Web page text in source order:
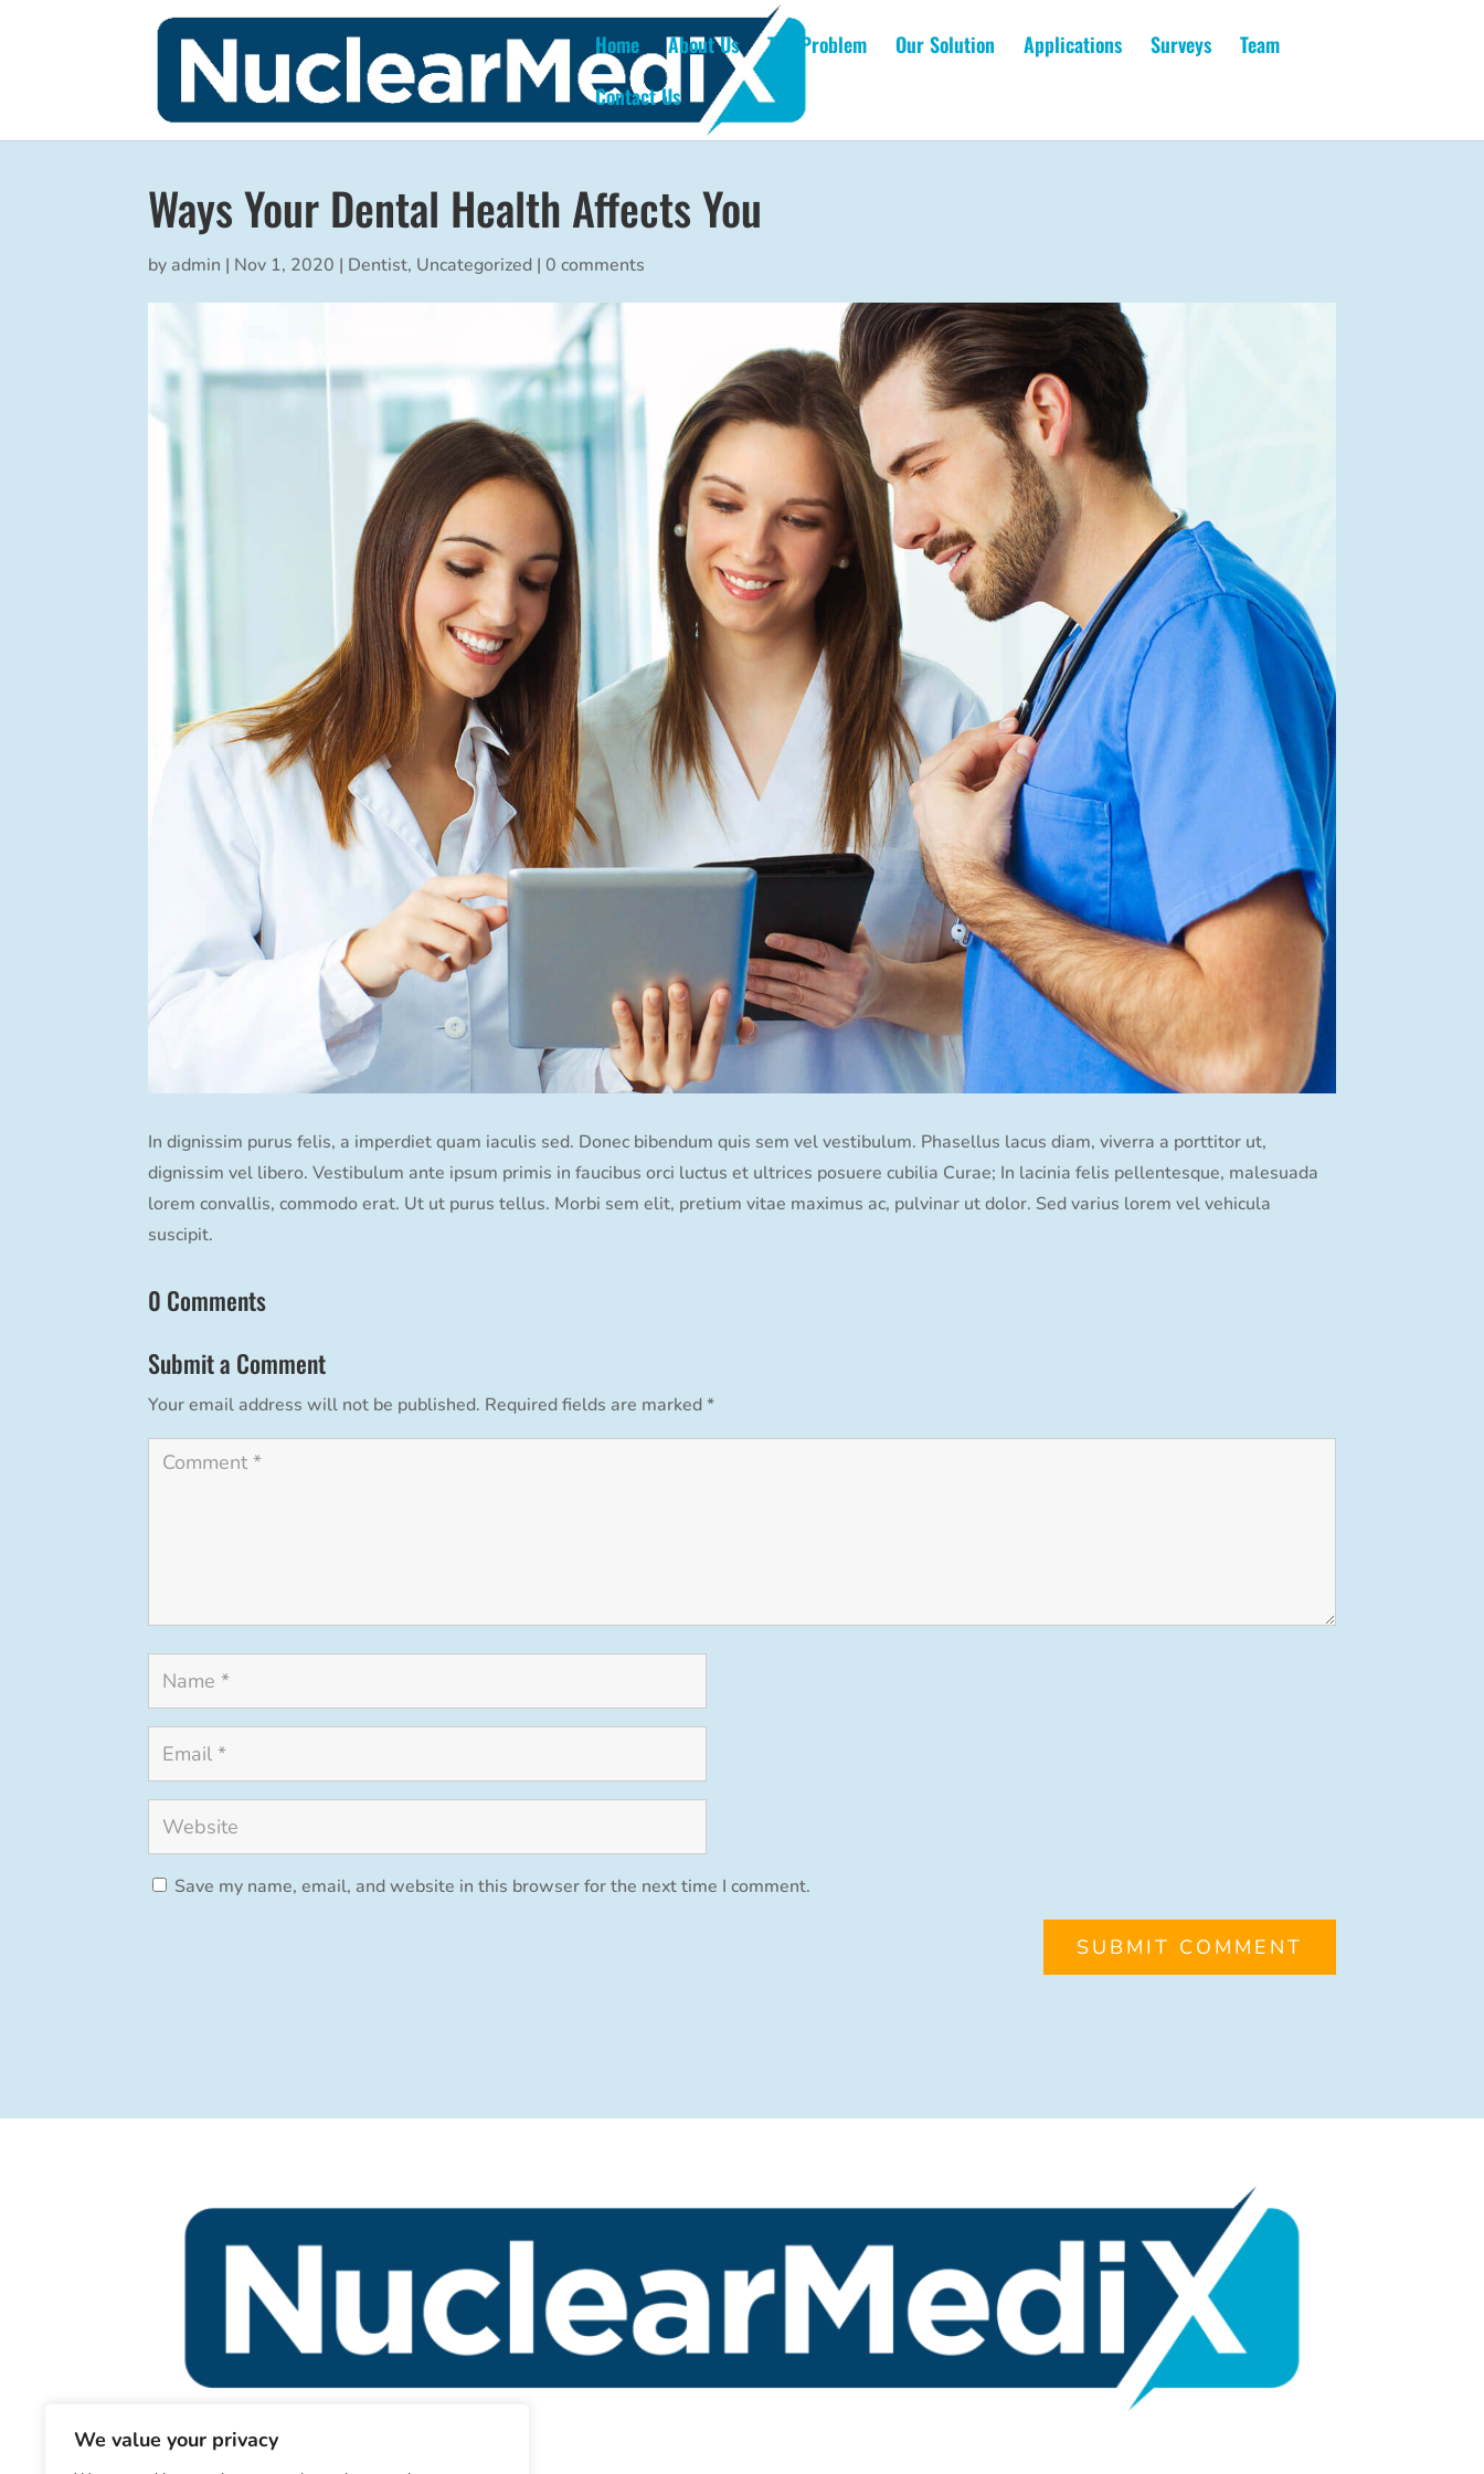
We value your privacy
Home About Us The Problem Our Solution Applications Surveys
Team
Contact Us
Ways Your Dental Health Affects You
by admin | Nov 1, 2020 | Dentist, Uncategorized |0 comments
In dignissim purus felis, a imperdiet quam iaculis sed. Donec bibendum quis sem vel vestibulum. Phasellus lacus diam, viverra a porttitor ut,
dignissim vel libero. Vestibulum ante ipsum primis in faucibus orci luctus et ultrices posuere cubilia Curae; In lacinia felis pellentesque, malesuada
lorem convallis, commodo erat. Ut ut purus tellus. Morbi sem elit, pretium vitae maximus ac, pulvinar ut dolor. Sed varius lorem vel vehicula
suscipit.
0 Comments
Submit a Comment
Your email address will not be published. Required fields are marked*
Save my name, email, and website in this browser for the next time I comment.
SUBMIT COMMENT